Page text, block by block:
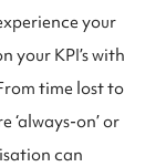
your
your KPI’s with
time lost to
‘always-on’ or
can